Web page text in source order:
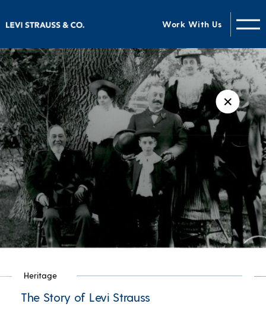
Work With Us
✕
Heritage
The Story of Levi Strauss